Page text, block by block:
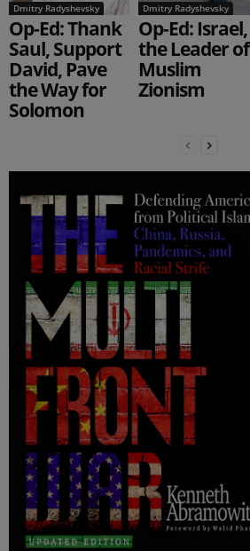
Dmitry Radyshevsky
Op-Ed: Thank
Saul, Support
David, Pave
the Way for
Solomon
Dmitry Radyshevsky
Op-Ed: Israel,
the Leader of
Muslim
Zionism